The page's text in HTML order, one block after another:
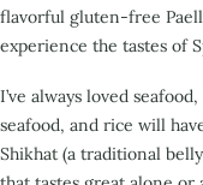
flavorful gluten-free
experience the tastes of
I’ve always loved
seafood, and rice will
Shikhat (a traditional